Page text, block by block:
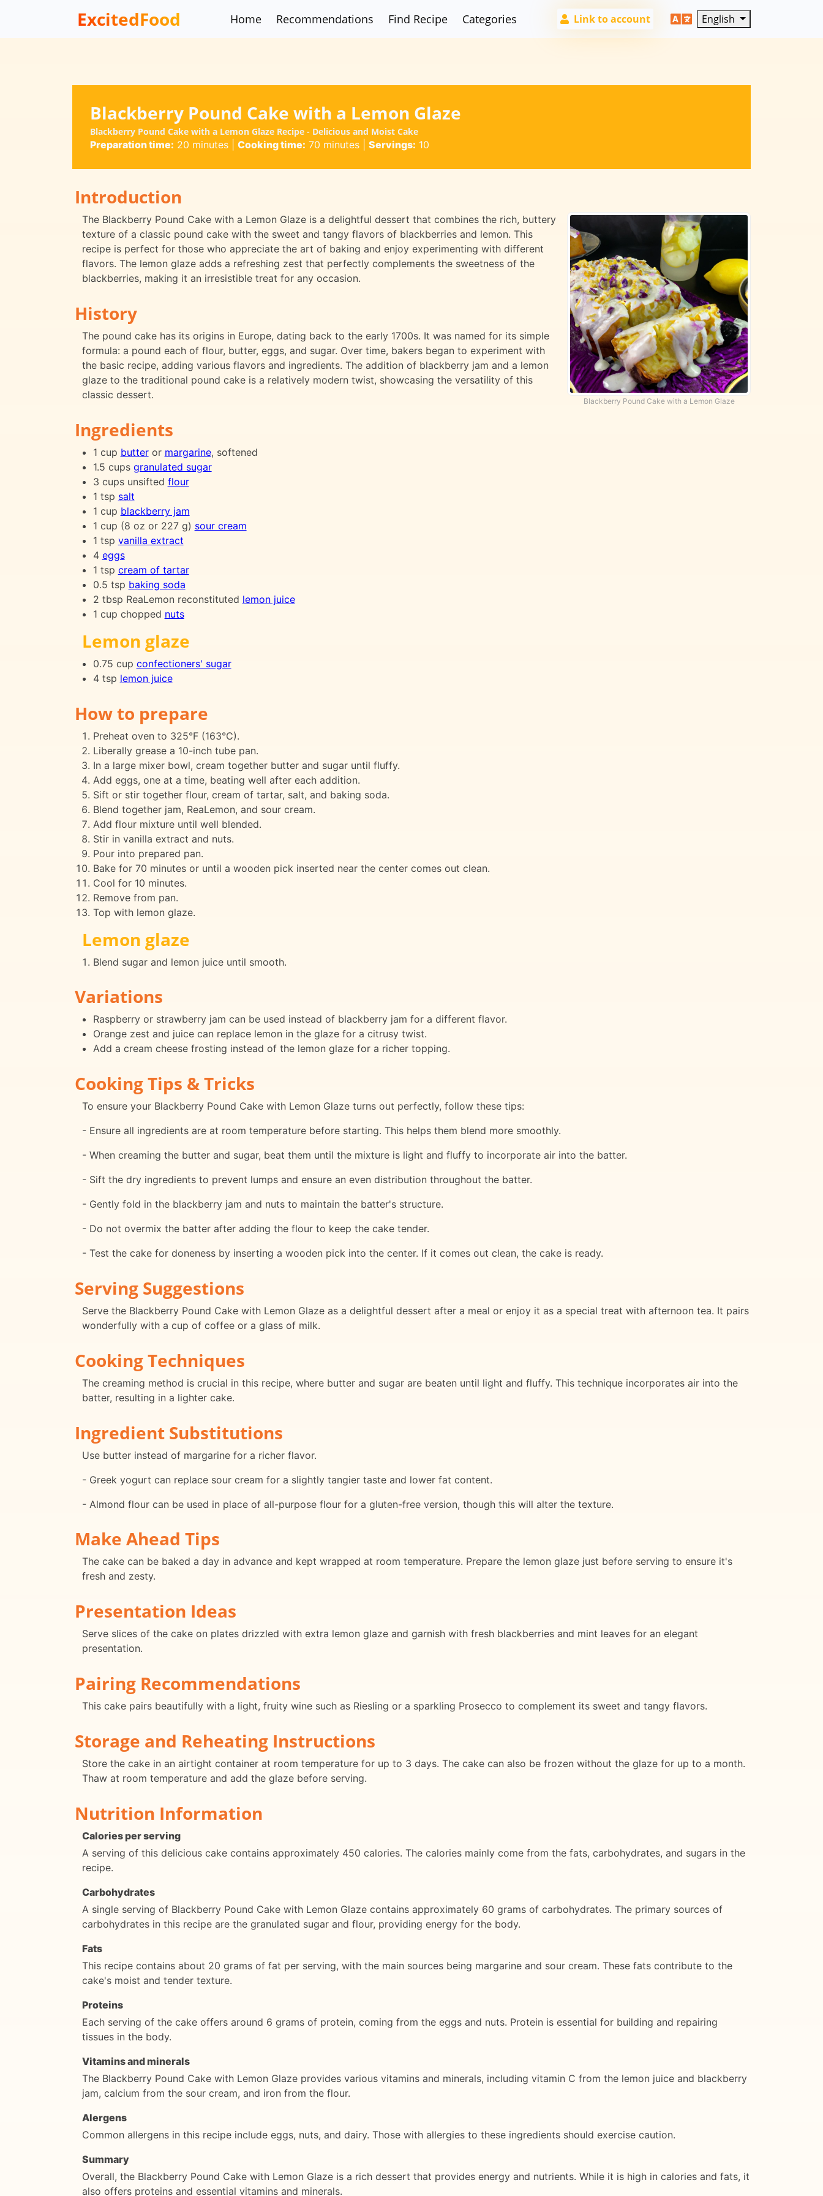
ExcitedFood Home Recommendations Find Recipe Categories Link to account English
Blackberry Pound Cake with a Lemon Glaze
Blackberry Pound Cake with a Lemon Glaze Recipe - Delicious and Moist Cake
Preparation time: 20 minutes| Cooking time: 70 minutes| Servings: 10
Introduction
Blackberry Pound Cake with a Lemon Glaze
The Blackberry Pound Cake with a Lemon Glaze is a delightful dessert that combines the rich, buttery
texture of a classic pound cake with the sweet and tangy flavors of blackberries and lemon. This
recipe is perfect for those who appreciate the art of baking and enjoy experimenting with different
flavors. The lemon glaze adds a refreshing zest that perfectly complements the sweetness of the
blackberries, making it an irresistible treat for any occasion.
History
The pound cake has its origins in Europe, dating back to the early 1700s. It was named for its simple
formula: a pound each of flour, butter, eggs, and sugar. Over time, bakers began to experiment with
the basic recipe, adding various flavors and ingredients. The addition of blackberry jam and a lemon
glaze to the traditional pound cake is a relatively modern twist, showcasing the versatility of this
classic dessert.
Ingredients
1 cup butteror margarine, softened
1.5 cups granulated sugar
3 cups unsifted flour
1 tsp salt
1 cup blackberry jam
1 cup (8 oz or 227 g) sour cream
1 tsp vanilla extract
4 eggs
1 tsp cream of tartar
0.5 tsp baking soda
2 tbsp ReaLemon reconstituted lemon juice
1 cup chopped nuts
Lemon glaze
0.75 cup confectioners' sugar
4 tsp lemon juice
How to prepare
Preheat oven to 325°F (163°C).
Liberally grease a 10-inch tube pan.
In a large mixer bowl, cream together butter and sugar until fluffy.
Add eggs, one at a time, beating well after each addition.
Sift or stir together flour, cream of tartar, salt, and baking soda.
Blend together jam, ReaLemon, and sour cream.
Add flour mixture until well blended.
Stir in vanilla extract and nuts.
Pour into prepared pan.
Bake for 70 minutes or until a wooden pick inserted near the center comes out clean.
Cool for 10 minutes.
Remove from pan.
Top with lemon glaze.
Lemon glaze
Blend sugar and lemon juice until smooth.
Variations
Raspberry or strawberry jam can be used instead of blackberry jam for a different flavor.
Orange zest and juice can replace lemon in the glaze for a citrusy twist.
Add a cream cheese frosting instead of the lemon glaze for a richer topping.
Cooking Tips & Tricks
To ensure your Blackberry Pound Cake with Lemon Glaze turns out perfectly, follow these tips:
- Ensure all ingredients are at room temperature before starting. This helps them blend more smoothly.
- When creaming the butter and sugar, beat them until the mixture is light and fluffy to incorporate air into the batter.
- Sift the dry ingredients to prevent lumps and ensure an even distribution throughout the batter.
- Gently fold in the blackberry jam and nuts to maintain the batter's structure.
- Do not overmix the batter after adding the flour to keep the cake tender.
- Test the cake for doneness by inserting a wooden pick into the center. If it comes out clean, the cake is ready.
Serving Suggestions
Serve the Blackberry Pound Cake with Lemon Glaze as a delightful dessert after a meal or enjoy it as a special treat with afternoon tea. It pairs
wonderfully with a cup of coffee or a glass of milk.
Cooking Techniques
The creaming method is crucial in this recipe, where butter and sugar are beaten until light and fluffy. This technique incorporates air into the
batter, resulting in a lighter cake.
Ingredient Substitutions
Use butter instead of margarine for a richer flavor.
- Greek yogurt can replace sour cream for a slightly tangier taste and lower fat content.
- Almond flour can be used in place of all-purpose flour for a gluten-free version, though this will alter the texture.
Make Ahead Tips
The cake can be baked a day in advance and kept wrapped at room temperature. Prepare the lemon glaze just before serving to ensure it's
fresh and zesty.
Presentation Ideas
Serve slices of the cake on plates drizzled with extra lemon glaze and garnish with fresh blackberries and mint leaves for an elegant
presentation.
Pairing Recommendations
This cake pairs beautifully with a light, fruity wine such as Riesling or a sparkling Prosecco to complement its sweet and tangy flavors.
Storage and Reheating Instructions
Store the cake in an airtight container at room temperature for up to 3 days. The cake can also be frozen without the glaze for up to a month.
Thaw at room temperature and add the glaze before serving.
Nutrition Information
Calories per serving
A serving of this delicious cake contains approximately 450 calories. The calories mainly come from the fats, carbohydrates, and sugars in the
recipe.
Carbohydrates
A single serving of Blackberry Pound Cake with Lemon Glaze contains approximately 60 grams of carbohydrates. The primary sources of
carbohydrates in this recipe are the granulated sugar and flour, providing energy for the body.
Fats
This recipe contains about 20 grams of fat per serving, with the main sources being margarine and sour cream. These fats contribute to the
cake's moist and tender texture.
Proteins
Each serving of the cake offers around 6 grams of protein, coming from the eggs and nuts. Protein is essential for building and repairing
tissues in the body.
Vitamins and minerals
The Blackberry Pound Cake with Lemon Glaze provides various vitamins and minerals, including vitamin C from the lemon juice and blackberry
jam, calcium from the sour cream, and iron from the flour.
Alergens
Common allergens in this recipe include eggs, nuts, and dairy. Those with allergies to these ingredients should exercise caution.
Summary
Overall, the Blackberry Pound Cake with Lemon Glaze is a rich dessert that provides energy and nutrients. While it is high in calories and fats, it
also offers proteins and essential vitamins and minerals.